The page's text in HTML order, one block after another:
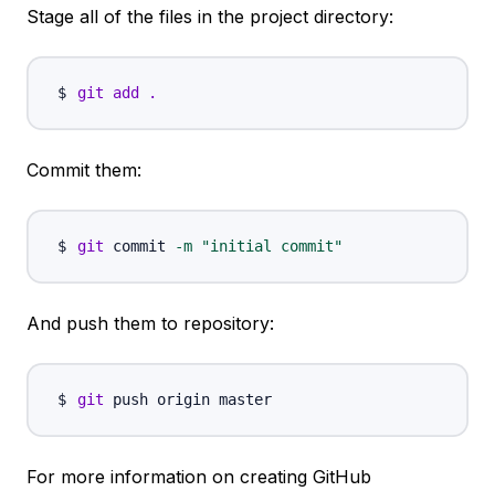
Stage all of the files in the project directory:
git add .
Commit them:
git commit -m "initial commit"
And push them to repository:
git
For more information on creating GitHub